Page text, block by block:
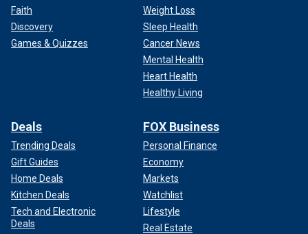
Faith
Discovery
Games & Quizzes
Weight Loss
Sleep Health
Cancer News
Mental Health
Heart Health
Healthy Living
Deals
Trending Deals
Gift Guides
Home Deals
Kitchen Deals
Tech and Electronic
Deals
FOX Business
Personal Finance
Economy
Markets
Watchlist
Lifestyle
Real Estate